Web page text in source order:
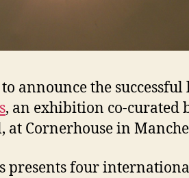
announce the
, an exhibition co-curated
at Cornerhouse in
presents four